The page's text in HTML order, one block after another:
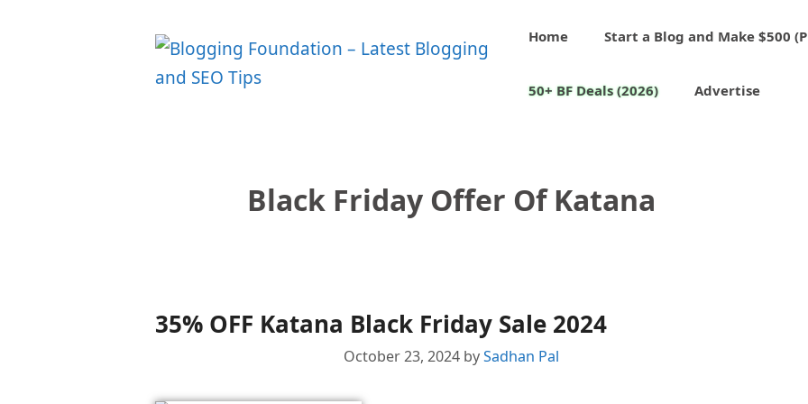
Home Start a Blog and Make $500
50+ BF Deals (2026) Advertise
Black Friday Offer Of Katana
35% OFF Katana Black Friday Sale 2024
October 23, 2024 bySadhan Pal